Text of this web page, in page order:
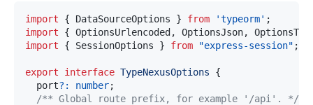
import { DataSourceOptions } from 'typeorm' ;
import
{ OptionsUrlencoded, OptionsJson,
import
{ SessionOptions } from "express-session" ;
export interface TypeNexusOptions
{
  port
? : number;
/** Global route prefix, for example '/api'. */